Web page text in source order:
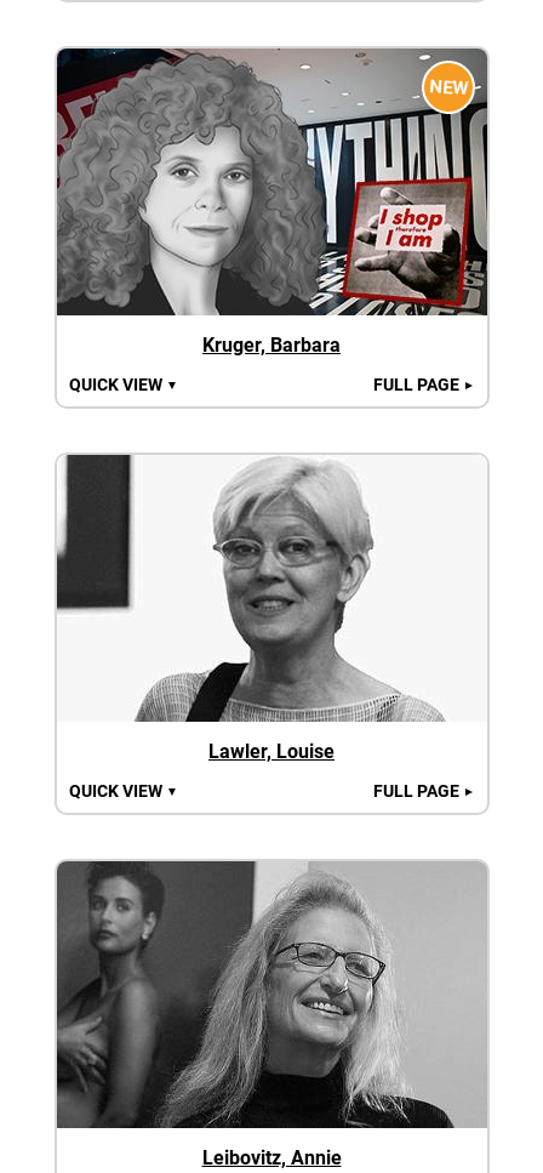
NEW
Kruger, Barbara
QUICK VIEW ▼ FULL PAGE ►
Lawler, Louise
QUICK VIEW ▼ FULL PAGE ►
Leibovitz, Annie